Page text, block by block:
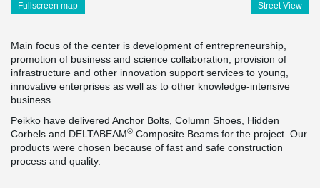
Fullscreen map Street View
Main focus of the center is development of entrepreneurship,
promotion of business and science collaboration, provision of
infrastructure and other innovation support services to young,
innovative enterprises as well as to other knowledge-intensive
business.
Peikko have delivered Anchor Bolts, Column Shoes, Hidden
Corbels and DELTABEAM® Composite Beams for the project. Our
products were chosen because of fast and safe construction
process and quality.